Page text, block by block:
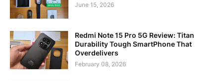
June 15, 2026
Redmi Note 15 Pro 5G Review: Titan
Durability Tough SmartPhone That
Overdelivers
February 08, 2026